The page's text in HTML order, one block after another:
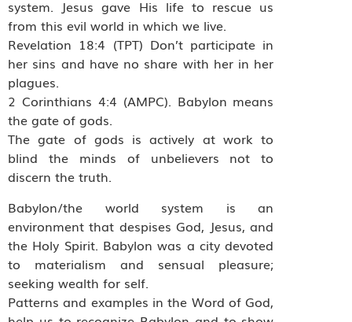
system. Jesus gave His life to rescue us
from this evil world in which we live.
Revelation 18:4 (TPT) Don’t participate in
her sins and have no share with her in her
plagues.
2 Corinthians 4:4 (AMPC). Babylon means
the gate of gods.
The gate of gods is actively at work to
blind the minds of unbelievers not to
discern the truth.
Babylon/the world system is an
environment that despises God, Jesus, and
the Holy Spirit. Babylon was a city devoted
to materialism and sensual pleasure;
seeking wealth for self.
Patterns and examples in the Word of God,